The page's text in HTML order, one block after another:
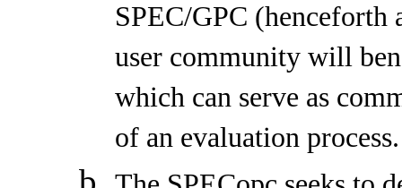
SPEC/GPC (henceforth
user community will
which can serve as
of an evaluation process.